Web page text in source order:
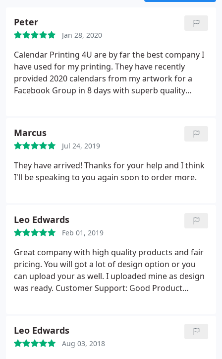
Peter
Jan 28, 2020
Calendar Printing 4U are by far the best company I
have used for my printing. They have recently
provided 2020 calendars from my artwork for a
Facebook Group in 8 days with superb quality
second to none. Once you use this company you
wont go anyway else, I can't praise Baval and his
team high enough.thanks again. Pete.
Marcus
Jul 24, 2019
They have arrived! Thanks for your help and I think
I'll be speaking to you again soon to order more.
Leo Edwards
Feb 01, 2019
Great company with high quality products and fair
pricing. You will got a lot of design option or you
can upload your as well. I uploaded mine as design
was ready. Customer Support: Good Product
Leo Edwards
Aug 03, 2018